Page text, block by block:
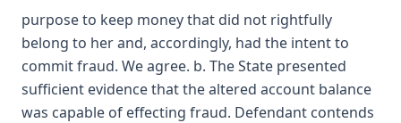
purpose to keep money that did not rightfully
belong to her and, accordingly, had the intent to
commit fraud. We agree. b. The State presented
sufficient evidence that the altered account balance
was capable of effecting fraud. Defendant contends